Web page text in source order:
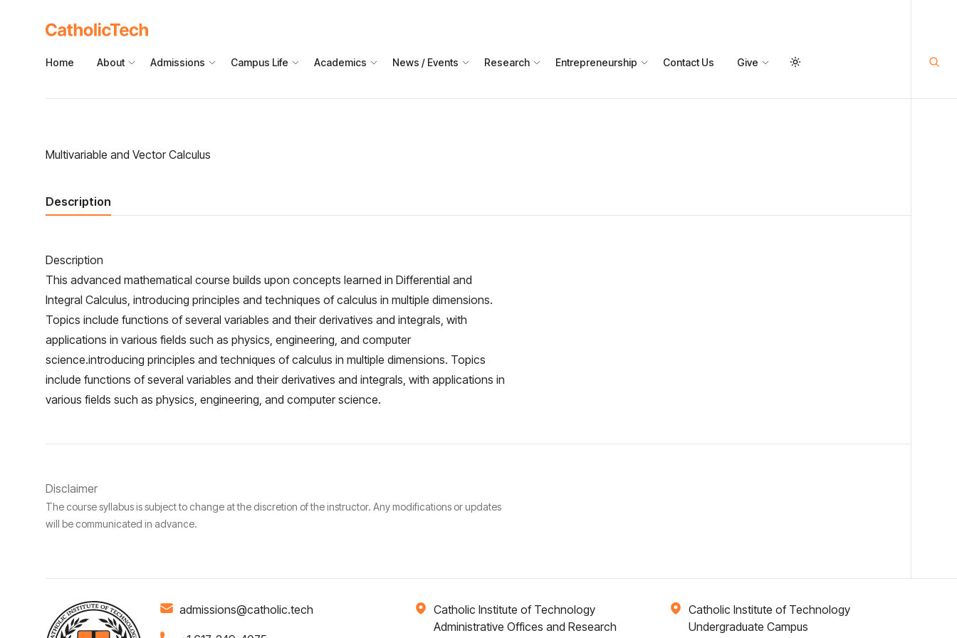
Home About Admissions Campus Life Academics News / Events Research Entrepreneurship Contact Us Give
Multivariable and Vector Calculus
Description
Description
This advanced mathematical course builds upon concepts learned in Differential and
Integral Calculus, introducing principles and techniques of calculus in multiple dimensions.
Topics include functions of several variables and their derivatives and integrals, with
applications in various fields such as physics, engineering, and computer
science.introducing principles and techniques of calculus in multiple dimensions. Topics
include functions of several variables and their derivatives and integrals, with applications in
various fields such as physics, engineering, and computer science.
Disclaimer
The course syllabus is subject to change at the discretion of the instructor. Any modifications or updates
will be communicated in advance.
admissions@catholic.tech
Catholic Institute of Technology
Administrative Offices and Research
Catholic Institute of Technology
Undergraduate Campus